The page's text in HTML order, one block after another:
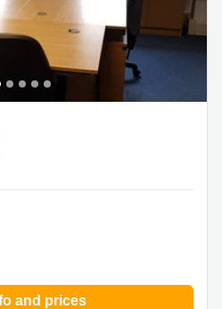
Road West, High
and prices